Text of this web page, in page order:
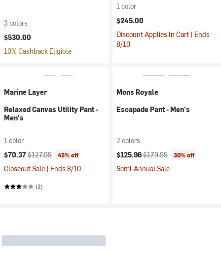
3 colors
$530.00
10% Cashback Eligible
1 color
$245.00
Discount Applies In Cart | Ends
8/10
Marine Layer
Relaxed Canvas Utility Pant -
Men's
1 color
Current price:
$70.37Original price:
$127.95 45% off
Closeout Sale | Ends 8/10
(2)
Mons Royale
Escapade Pant - Men's
2 colors
Current price:
$125.96Original price:
$179.95 30% off
Semi-Annual Sale